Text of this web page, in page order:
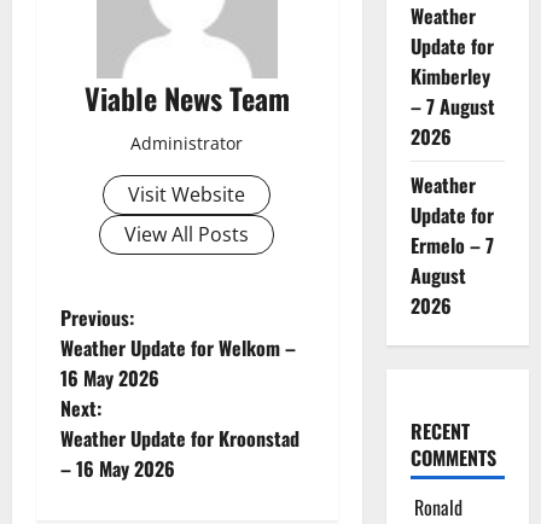
Viable News Team
Administrator
Visit Website
View All Posts
P
o
s
t
Previous:
Weather Update for Welkom –
16 May 2026
Next:
Weather Update for Kroonstad
– 16 May 2026
Weather
Update for
Kimberley
– 7 August
2026
Weather
Update for
Ermelo – 7
August
2026
RECENT
COMMENTS
Ronald